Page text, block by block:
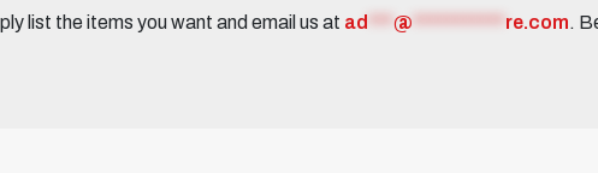
list the items you want and email us at ad @ re.com.